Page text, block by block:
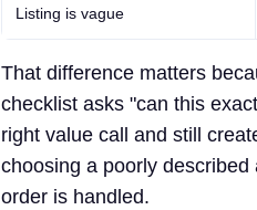
Listing is vague
That difference matters
checklist asks "can this
right value call and still
choosing a poorly
order is handled.